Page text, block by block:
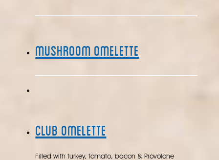
Mushroom Omelette
Club Omelette
Filled with turkey, tomato, bacon & Provolone